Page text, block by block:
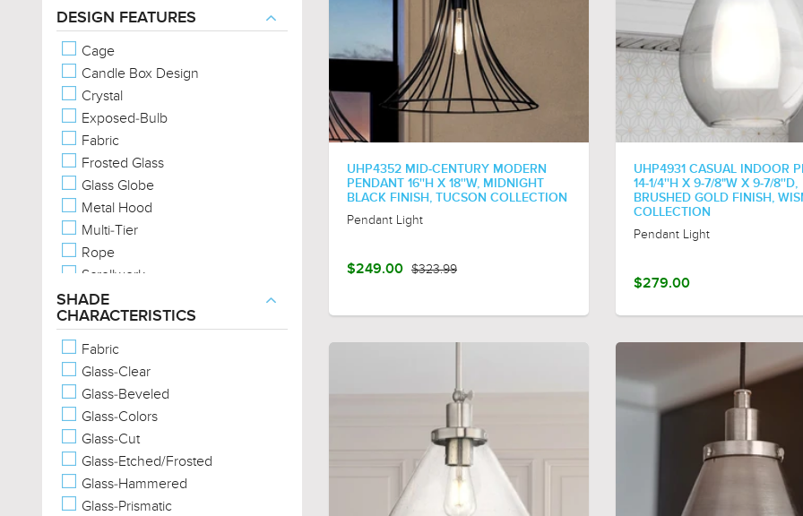
Coastal
Eclectic
Farmhouse
Traditional
Bohemian
Steampunk
Utilitarian
Minimalist
Classic
Urban Loft
Scandinavian
Casual
Western
English Country
Provincial
DESIGN FEATURES
Cage
Candle Box Design
Crystal
Exposed-Bulb
Fabric
Frosted Glass
Glass Globe
Metal Hood
Multi-Tier
Rope
Scrollwork
Two-Tone
Unique Glass
Unique Metals
Wood-Tones
Marine-Grade
SHADE
CHARACTERISTICS
Fabric
Glass-Clear
Glass-Beveled
Glass-Colors
Glass-Cut
Glass-Etched/Frosted
Glass-Hammered
Glass-Prismatic
UHP4352 MID-CENTURY MODERN
PENDANT 16''H X 18''W, MIDNIGHT
BLACK FINISH, TUCSON COLLECTION
Pendant Light
$249.00 $323.99
UHP4931 CASUAL INDOOR
14-1/4''H X 9-7/8"W X 9-7/8''D,
BRUSHED GOLD FINISH,
COLLECTION
Pendant Light
$279.00